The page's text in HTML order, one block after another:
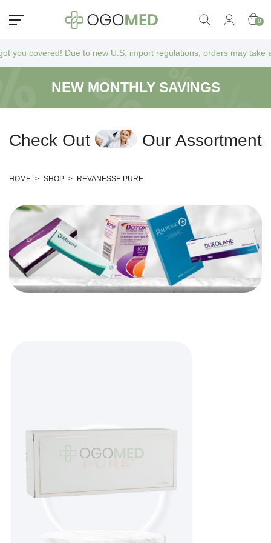
0
covered! Due to new U.S. import regulations, orders may take a
NEW MONTHLY SAVINGS
Check Out Our Assortment
HOME > SHOP > REVANESSE PURE